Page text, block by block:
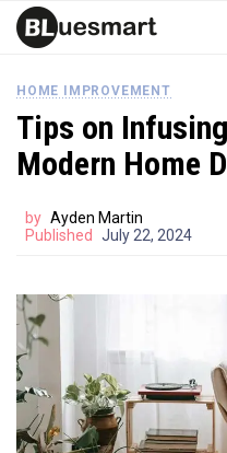
HOME IMPROVEMENT
Tips on
Modern Home
by Ayden Martin
Published
July 22, 2024